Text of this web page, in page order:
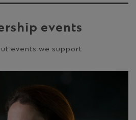
events
events we support